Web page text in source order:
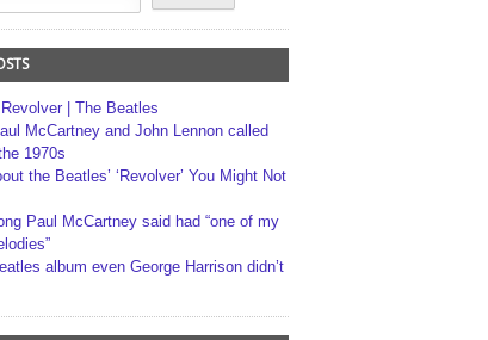
| The Beatles
McCartney and John Lennon called
1970s
the Beatles’ ‘Revolver’ You Might Not
Paul McCartney said had “one of my
album even George Harrison didn’t